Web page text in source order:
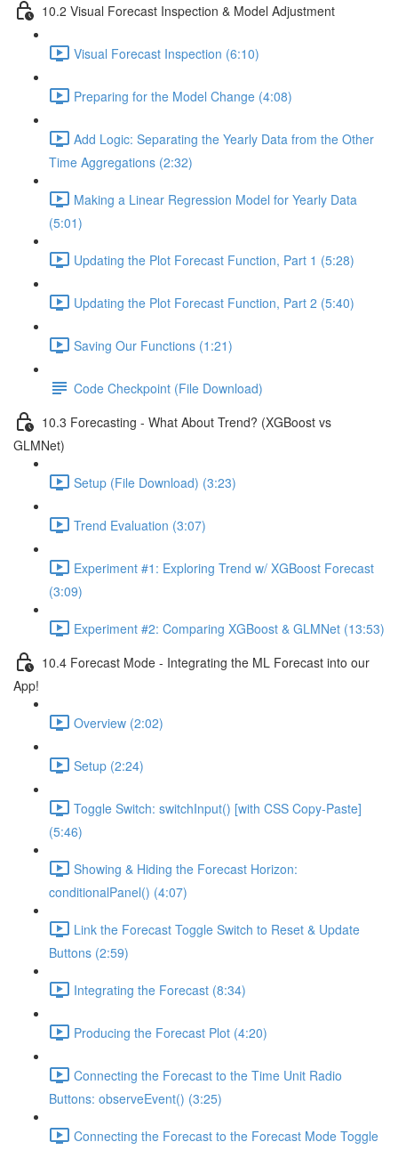
10.2 Visual Forecast Inspection & Model Adjustment
Visual Forecast Inspection (6:10)
Preparing for the Model Change (4:08)
Add Logic: Separating the Yearly Data from the Other
Time Aggregations (2:32)
Making a Linear Regression Model for Yearly Data
(5:01)
Updating the Plot Forecast Function, Part 1 (5:28)
Updating the Plot Forecast Function, Part 2 (5:40)
Saving Our Functions (1:21)
Code Checkpoint (File Download)
10.3 Forecasting - What About Trend? (XGBoost vs
GLMNet)
Setup (File Download) (3:23)
Trend Evaluation (3:07)
Experiment #1: Exploring Trend w/ XGBoost Forecast
(3:09)
Experiment #2: Comparing XGBoost & GLMNet (13:53)
10.4 Forecast Mode - Integrating the ML Forecast into our
App!
Overview (2:02)
Setup (2:24)
Toggle Switch: switchInput() [with CSS Copy-Paste]
(5:46)
Showing & Hiding the Forecast Horizon:
conditionalPanel() (4:07)
Link the Forecast Toggle Switch to Reset & Update
Buttons (2:59)
Integrating the Forecast (8:34)
Producing the Forecast Plot (4:20)
Connecting the Forecast to the Time Unit Radio
Buttons: observeEvent() (3:25)
Connecting the Forecast to the Forecast Mode Toggle